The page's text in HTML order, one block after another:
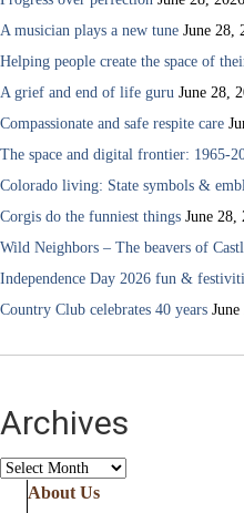
A musician plays a new tune June 28,
Helping people create the space of
A grief and end of life guru June 28,
Compassionate and safe respite care
The space and digital frontier: 1965-
Colorado living: State symbols &
Corgis do the funniest things June 28,
Wild Neighbors – The beavers of
Independence Day 2026 fun &
Country Club celebrates 40 years
Archives
Archives
About Us